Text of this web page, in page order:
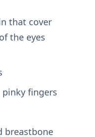
that cover
the eyes
fingers
breastbone